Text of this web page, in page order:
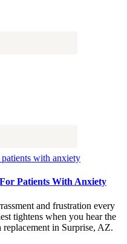
Patients With Anxiety
and frustration every
tightens when you hear the
in Surprise, AZ.